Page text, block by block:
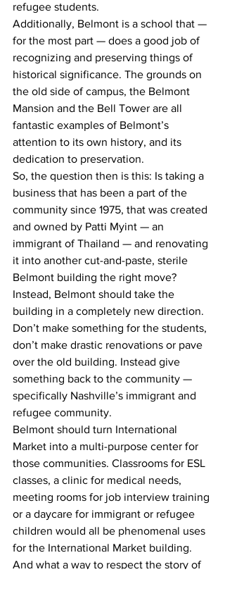
refugee students.
Additionally, Belmont is a school that —
for the most part — does a good job of
recognizing and preserving things of
historical significance. The grounds on
the old side of campus, the Belmont
Mansion and the Bell Tower are all
fantastic examples of Belmont’s
attention to its own history, and its
dedication to preservation.
So, the question then is this: Is taking a
business that has been a part of the
community since 1975, that was created
and owned by Patti Myint — an
immigrant of Thailand — and renovating
it into another cut-and-paste, sterile
Belmont building the right move?
Instead, Belmont should take the
building in a completely new direction.
Don’t make something for the students,
don’t make drastic renovations or pave
over the old building. Instead give
something back to the community —
specifically Nashville’s immigrant and
refugee community.
Belmont should turn International
Market into a multi-purpose center for
those communities. Classrooms for ESL
classes, a clinic for medical needs,
meeting rooms for job interview training
or a daycare for immigrant or refugee
children would all be phenomenal uses
for the International Market building.
And what a way to respect the story of